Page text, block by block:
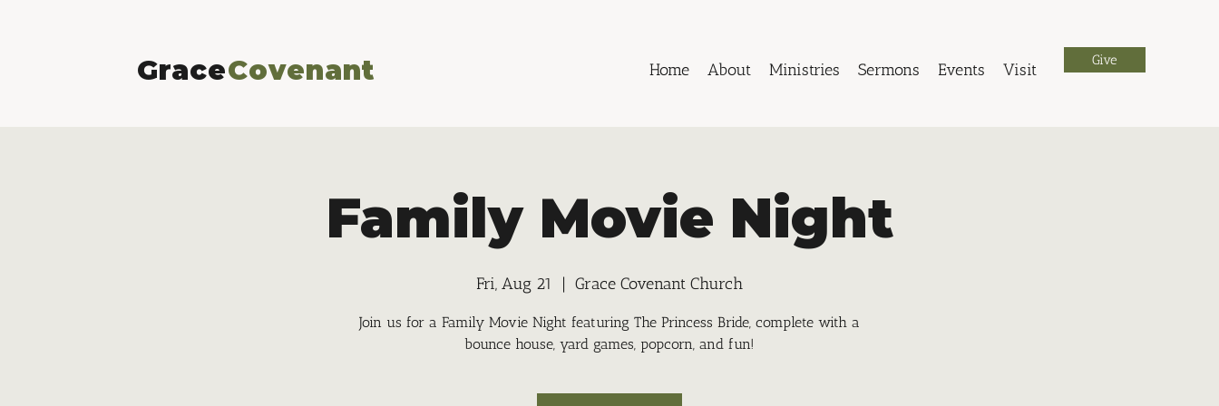
GraceCovenant Home About Ministries Sermons Events Visit Give
Family Movie Night
Fri, Aug 21
  |
Grace Covenant Church
Join us for a Family Movie Night featuring The Princess Bride, complete with a
bounce house, yard games, popcorn, and fun!